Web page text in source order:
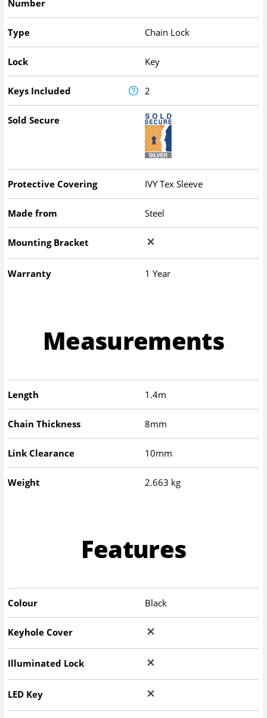
Number
Type Chain Lock
Lock Key
Keys Included 2
Sold Secure
Protective Covering IVY Tex Sleeve
Made from Steel
Mounting Bracket
Warranty 1 Year
Measurements
Length 1.4m
Chain Thickness 8mm
Link Clearance 10mm
Weight 2.663 kg
Features
Colour Black
Keyhole Cover
Illuminated Lock
LED Key